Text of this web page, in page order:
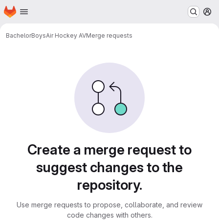
Skip to main content
Homepage
BachelorBoysAir Hockey AVMerge requests
Create a merge request to
suggest changes to the
repository.
Use merge requests to propose, collaborate, and review
code changes with others.